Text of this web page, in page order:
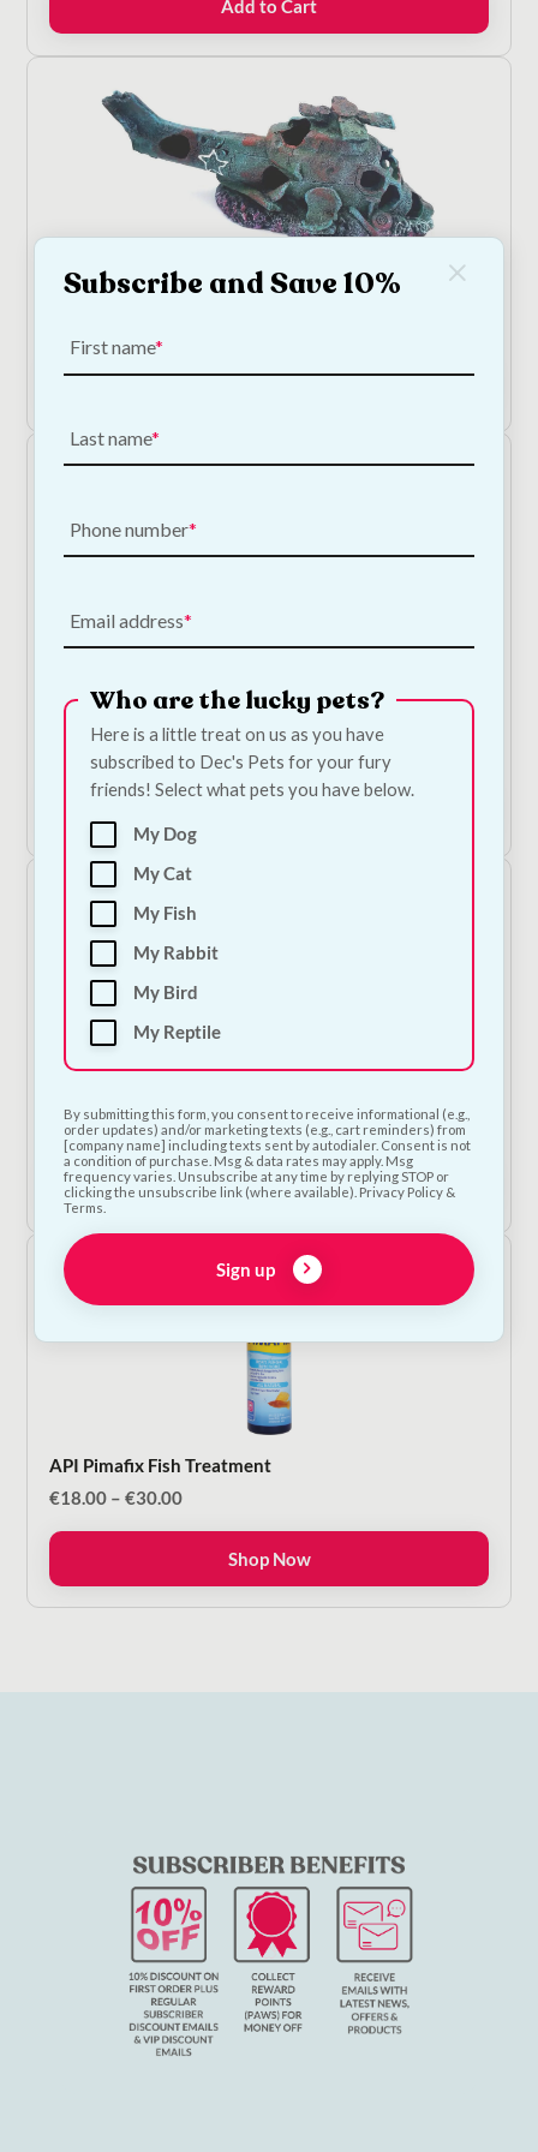
€16.65.Add to Cart
Helicopter Wreck Aquarium Ornament
Add to Cart
On Sale!
9.50 Original
price
was:
€9.50.
€9.00 Current
price
is:
Add to Cart
12.50
Add to Cart
API Pimafix Fish Treatment
€18.00 – €30.00Price
through
€30.00
Shop Now
Subscribe and Save 10%
First name
Last name
Phone number
Email address
Who are the lucky pets?
Here is a little treat on us as you have
subscribed to Dec's Pets for your fury
friends! Select what pets you have below.
My Dog
My Cat
My Fish
My Rabbit
My Bird
My Reptile
By submitting this form, you consent to receive informational (e.g.,
order updates) and/or marketing texts (e.g., cart reminders) from
[company name] including texts sent by autodialer. Consent is not
a condition of purchase. Msg & data rates may apply. Msg
frequency varies. Unsubscribe at any time by replying STOP or
clicking the unsubscribe link (where available). Privacy Policy &
Terms.
Sign up